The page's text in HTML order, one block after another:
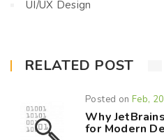
UI/UX Design
RELATED POST
Posted onFeb,
Why
for Modern